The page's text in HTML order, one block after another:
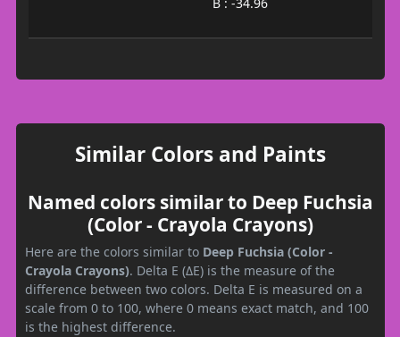
Similar Colors and Paints
Named colors similar to Deep Fuchsia
(Color - Crayola Crayons)
Here are the colors similar to Deep Fuchsia (Color -
Crayola Crayons). Delta E (ΔE) is the measure of the
difference between two colors. Delta E is measured on a
scale from 0 to 100, where 0 means exact match, and 100
is the highest difference.